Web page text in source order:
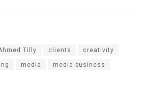
Tilly clients creativity
media media business